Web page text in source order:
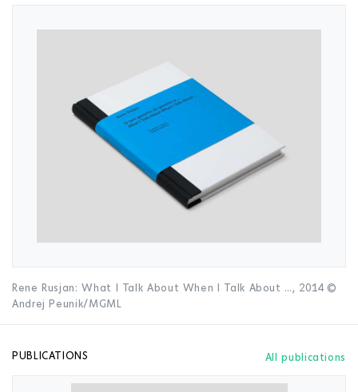
Rene Rusjan: What I Talk About When I Talk About …, 2014 ©
Andrej Peunik/MGML
All publications
PUBLICATIONS